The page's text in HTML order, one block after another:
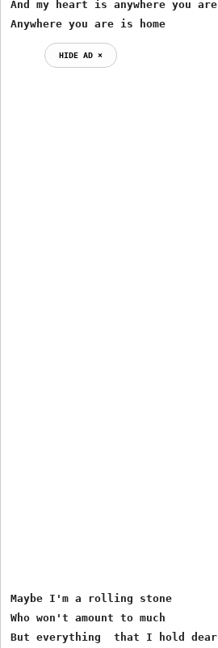
And my heart is anywhere you are
Anywhere you are is home
HIDE AD ⨯
Maybe I'm a rolling stone
Who won't amount to much
But everything  that I hold dear